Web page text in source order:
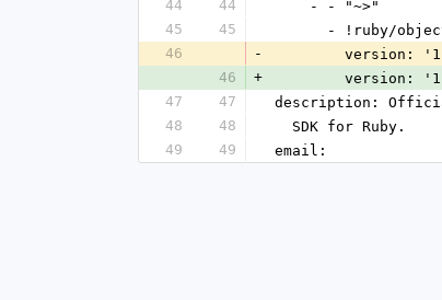
44
44
    - - "~>"
45
45
- !ruby/
46
-
version:
46
+
version:
47
47
description: Official
48
48
  SDK for Ruby.
49
49 email: